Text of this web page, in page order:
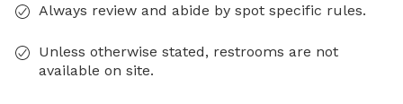
Always review and abide by spot specific rules.
Unless otherwise stated, restrooms are not
available on site.